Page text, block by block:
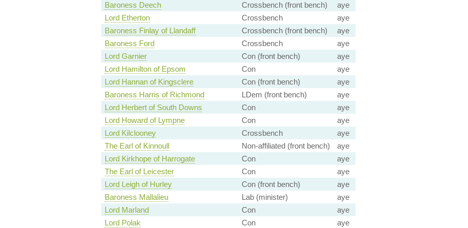
Baroness Deech
Crossbench (front bench)
aye
Lord Etherton
Crossbench
aye
Baroness Finlay of Llandaff
Crossbench (front bench)
aye
Baroness Ford
Crossbench
aye
Lord Garnier
Con (front bench)
aye
Lord Hamilton of Epsom
Con
aye
Lord Hannan of Kingsclere
Con (front bench)
aye
Baroness Harris of Richmond
LDem (front bench)
aye
Lord Herbert of South Downs
Con
aye
Lord Howard of Lympne
Con
aye
Lord Kilclooney
Crossbench
aye
The Earl of Kinnoull
Non-affiliated (front bench)
aye
Lord Kirkhope of Harrogate
Con
aye
The Earl of Leicester
Con
aye
Lord Leigh of Hurley
Con (front bench)
aye
Baroness Mallalieu
Lab (minister)
aye
Lord Marland
Con
aye
Lord Polak
Con
aye